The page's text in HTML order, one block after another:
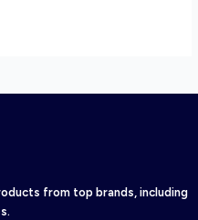
from top brands, including